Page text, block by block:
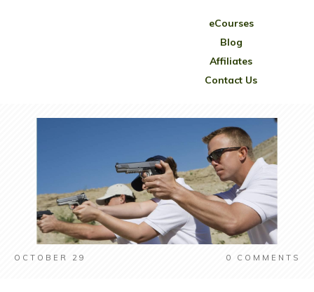
eCourses
Blog
Affiliates
Contact Us
OCTOBER 29 0 COMMENTS